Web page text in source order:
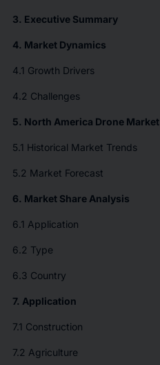
3. Executive Summary
4. Market Dynamics
4.1 Growth Drivers
4.2 Challenges
5. North America Drone Market
5.1 Historical Market Trends
5.2 Market Forecast
6. Market Share Analysis
6.1 Application
6.2 Type
6.3 Country
7. Application
7.1 Construction
7.2 Agriculture